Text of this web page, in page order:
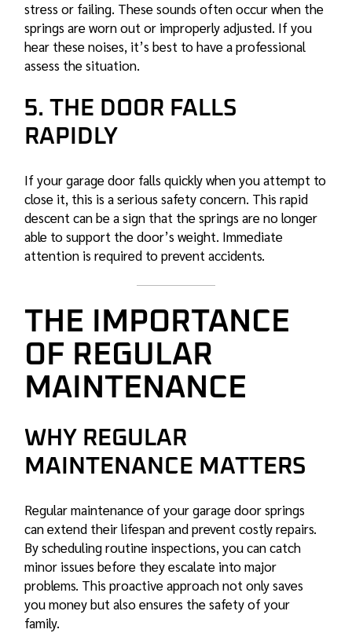
stress or failing. These sounds often occur when the
springs are worn out or improperly adjusted. If you
hear these noises, it’s best to have a professional
assess the situation.
5. THE DOOR FALLS
RAPIDLY
If your garage door falls quickly when you attempt to
close it, this is a serious safety concern. This rapid
descent can be a sign that the springs are no longer
able to support the door’s weight. Immediate
attention is required to prevent accidents.
THE IMPORTANCE
OF REGULAR
MAINTENANCE
WHY REGULAR
MAINTENANCE MATTERS
Regular maintenance of your garage door springs
can extend their lifespan and prevent costly repairs.
By scheduling routine inspections, you can catch
minor issues before they escalate into major
problems. This proactive approach not only saves
you money but also ensures the safety of your
family.